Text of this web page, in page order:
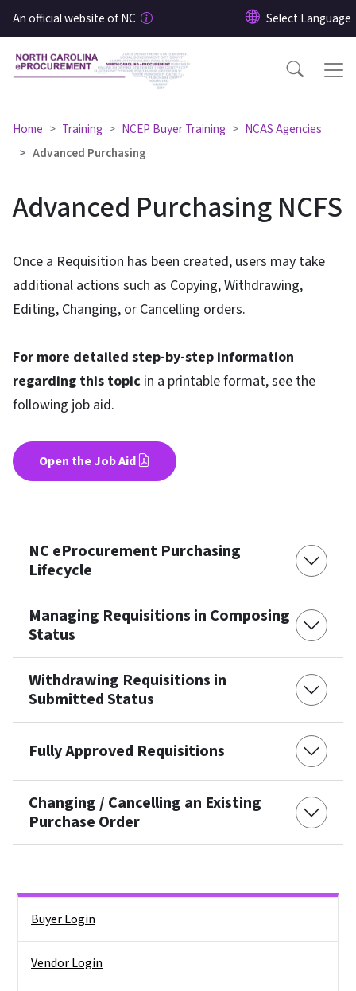
Skip to main content
An official website of NC
Home Training NCEP Buyer Training
NCAS Agencies
Advanced Purchasing
Advanced Purchasing NCFS
Once a Requisition has been created, users may take
additional actions such as Copying, Withdrawing,
Editing, Changing, or Cancelling orders.
For more detailed step-by-step information
regarding this topic in a printable format, see the
following job aid.
Open the Job Aid
NC eProcurement Purchasing
Lifecycle
Managing Requisitions in Composing
Status
Withdrawing Requisitions in
Submitted Status
Fully Approved Requisitions
Changing / Cancelling an Existing
Purchase Order
Buyer Login
Vendor Login